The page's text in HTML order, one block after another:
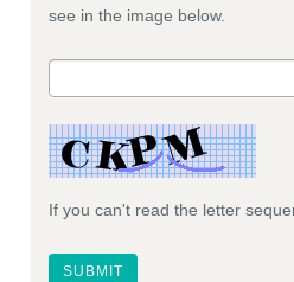
see in the image below.
If you can't read the letter